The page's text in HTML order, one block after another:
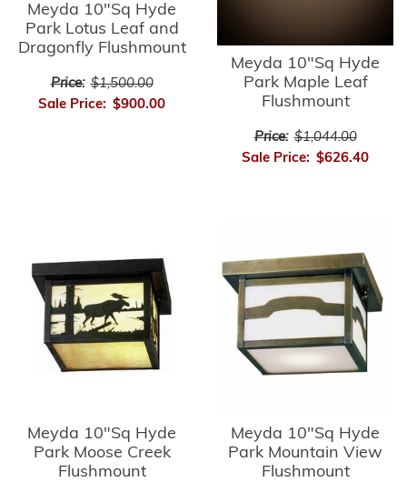
Meyda 10"Sq Hyde
Park Lotus Leaf and
Dragonfly Flushmount
Price: $1,500.00
Sale Price: $900.00
Meyda 10"Sq Hyde
Park Maple Leaf
Flushmount
Price: $1,044.00
Sale Price: $626.40
Meyda 10"Sq Hyde
Park Moose Creek
Flushmount
Meyda 10"Sq Hyde
Park Mountain View
Flushmount